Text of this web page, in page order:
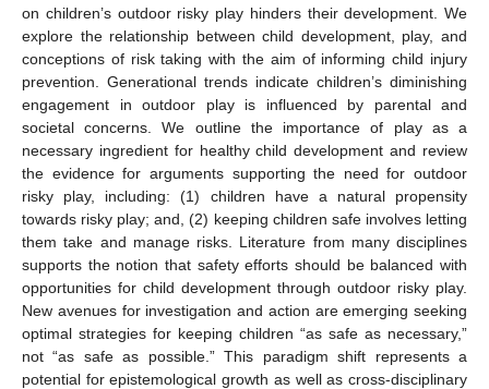
on children’s outdoor risky play hinders their development. We
explore the relationship between child development, play, and
conceptions of risk taking with the aim of informing child injury
prevention. Generational trends indicate children’s diminishing
engagement in outdoor play is influenced by parental and
societal concerns. We outline the importance of play as a
necessary ingredient for healthy child development and review
the evidence for arguments supporting the need for outdoor
risky play, including: (1) children have a natural propensity
towards risky play; and, (2) keeping children safe involves letting
them take and manage risks. Literature from many disciplines
supports the notion that safety efforts should be balanced with
opportunities for child development through outdoor risky play.
New avenues for investigation and action are emerging seeking
optimal strategies for keeping children “as safe as necessary,”
not “as safe as possible.” This paradigm shift represents a
potential for epistemological growth as well as cross-disciplinary